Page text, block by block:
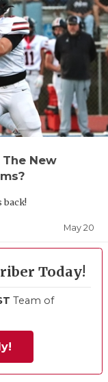
VIDEO
VISIT
VOICE OF
WINDOW
New
back!
May 20
Today!
Team of